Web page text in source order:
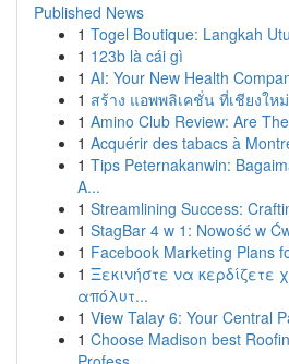
Published News
1 Togel Boutique: Langkah
1 123b là cái gì
1 AI: Your New Health
1 สร้าง แอพพลิเคชั่น ที่เชียงให
1 Amino Club Review: Are
1 Acquérir des tabacs à
1 Tips Peternakanwin:
A...
1 Streamlining Success:
1 StagBar 4 w 1: Nowość w
1 Facebook Marketing Plans
1 Ξεκινήστε να κερδίζετε
απόλυτ...
1 View Talay 6: Your Central
1 Choose Madison best